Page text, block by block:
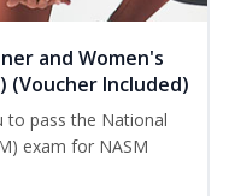
and Women's
(Voucher Included)
to pass the National
exam for NASM